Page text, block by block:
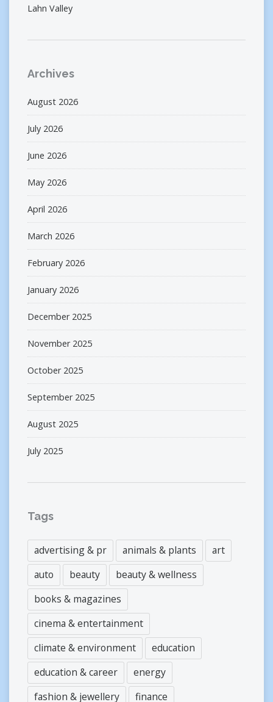
Lahn Valley
Archives
August 2026
July 2026
June 2026
May 2026
April 2026
March 2026
February 2026
January 2026
December 2025
November 2025
October 2025
September 2025
August 2025
July 2025
Tags
advertising & pr animals & plants
art
auto
beauty
beauty & wellness
books & magazines
cinema & entertainment
climate & environment
education
education & career
energy
fashion & jewellery
finance